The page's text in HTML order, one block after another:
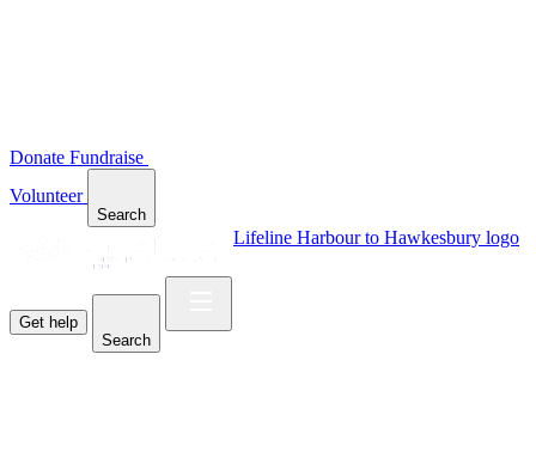
Donate Fundraise
Volunteer
Search
Lifeline Harbour to Hawkesbury logo
Get help
Search